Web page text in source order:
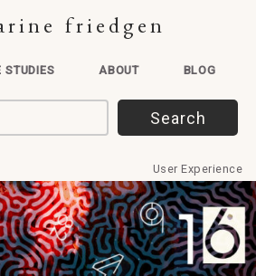
friedgen
STUDIES ABOUT BLOG
User Experience